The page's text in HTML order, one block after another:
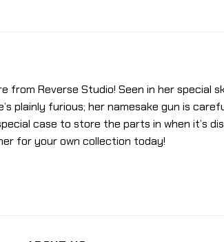
from Reverse Studio! Seen in her special
plainly furious; her namesake gun is
case to store the parts in when it’s
for your own collection today!